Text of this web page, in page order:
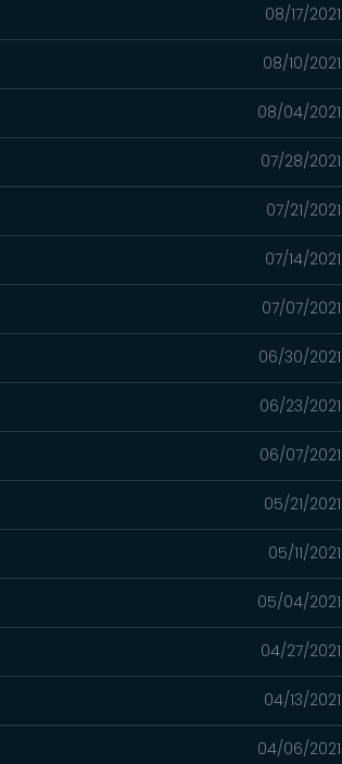
08/17/2021
08/10/2021
08/04/2021
07/28/2021
07/21/2021
07/14/2021
07/07/2021
06/30/2021
06/23/2021
06/07/2021
05/21/2021
05/11/2021
05/04/2021
04/27/2021
04/13/2021
04/06/2021